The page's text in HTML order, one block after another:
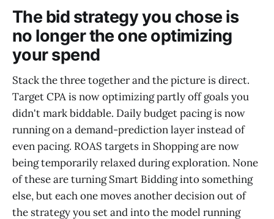
The bid strategy you chose is
no longer the one optimizing
your spend
Stack the three together and the picture is direct.
Target CPA is now optimizing partly off goals you
didn't mark biddable. Daily budget pacing is now
running on a demand-prediction layer instead of
even pacing. ROAS targets in Shopping are now
being temporarily relaxed during exploration. None
of these are turning Smart Bidding into something
else, but each one moves another decision out of
the strategy you set and into the model running